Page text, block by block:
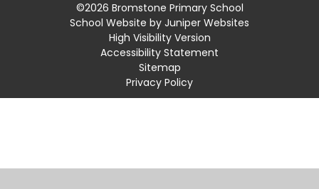
©2026 Bromstone Primary School
School Website by Juniper Websites
High Visibility Version
Accessibility Statement
Sitemap
Privacy Policy